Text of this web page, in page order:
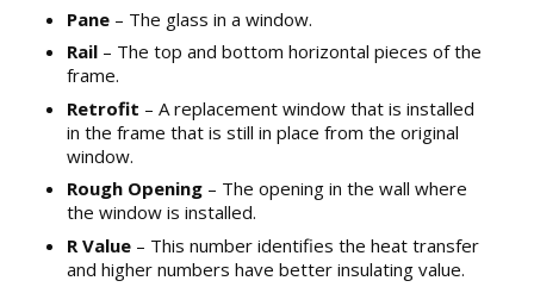
Pane – The glass in a window.
Rail – The top and bottom horizontal pieces of the
frame.
Retrofit – A replacement window that is installed
in the frame that is still in place from the original
window.
Rough Opening – The opening in the wall where
the window is installed.
R Value – This number identifies the heat transfer
and higher numbers have better insulating value.